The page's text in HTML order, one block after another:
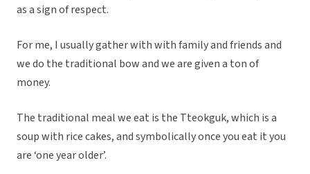
as a sign of respect.
For me, I usually gather with with family and friends and
we do the traditional bow and we are given a ton of
money.
The traditional meal we eat is the Tteokguk, which is a
soup with rice cakes, and symbolically once you eat it you
are ‘one year older’.